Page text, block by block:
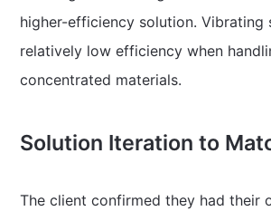
higher-efficiency solution. Vibrating
relatively low efficiency when
concentrated materials.
Solution Iteration to
The client confirmed they had their